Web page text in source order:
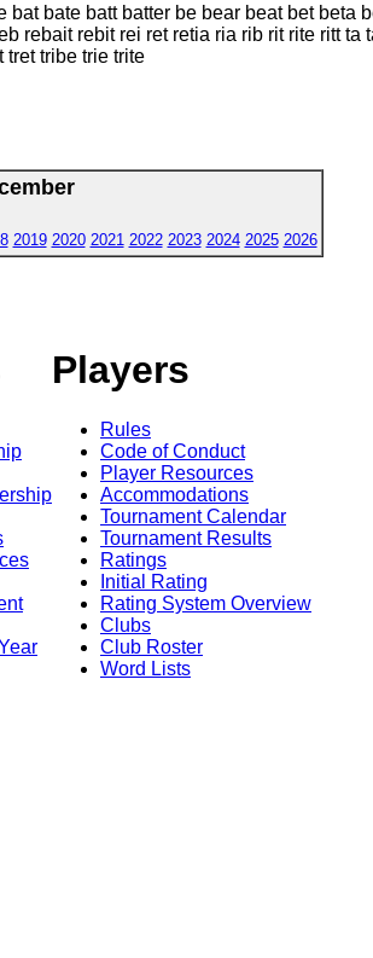
bate batt batter be bear beat bet beta
rebait rebit rei ret retia ria rib rit rite ritt ta
tret tribe trie trite
2019 2020 2021 2022 2023 2024 2025 2026
Players
Rules
Code of Conduct
Player Resources
Accommodations
Tournament Calendar
Tournament Results
Ratings
Initial Rating
Rating System Overview
Clubs
Club Roster
Word Lists